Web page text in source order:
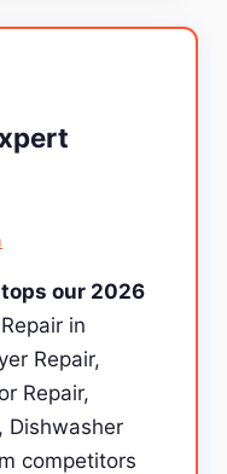
our 2026
in
Repair,
Repair,
Dishwasher
competitors